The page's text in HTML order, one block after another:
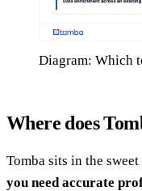
Diagram: Which
Where does
Tomba sits in the
you need accurate